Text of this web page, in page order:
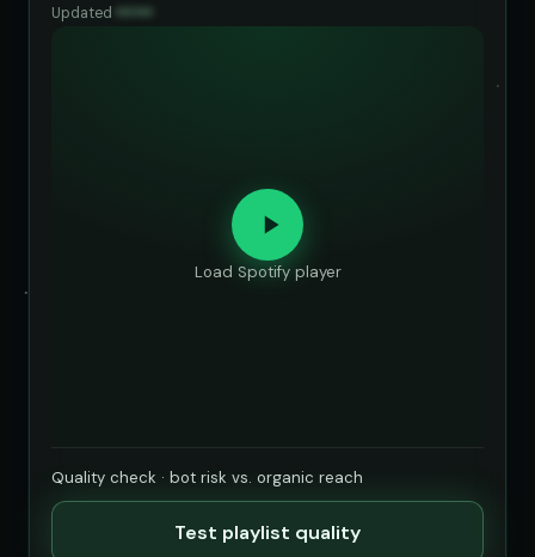
Updated ••••••
Load Spotify player
Quality check · bot risk vs. organic reach
Test playlist quality